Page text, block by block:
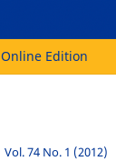
Online Edition
Vol. 74 No. 1 (2012)